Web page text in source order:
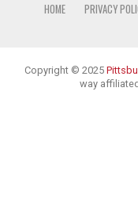
HOME PRIVACY
Copyright © 2025
way